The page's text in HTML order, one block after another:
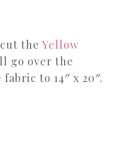
the Yellow
go over the
to 14″ x 20″.